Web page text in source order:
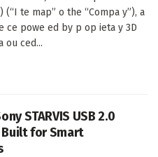
(“I te map” o the “Compa y”), a
powe ed by p op ieta y 3D
ou ced...
STARVIS USB 2.0
Built for Smart